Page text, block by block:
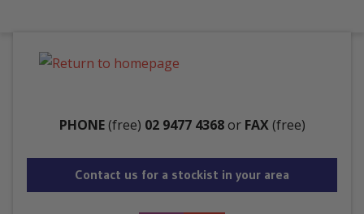
PHONE(free) 02 9477 4368or FAX(free)
Contact us for a stockist in your area